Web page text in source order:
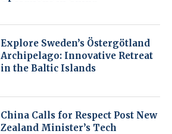
Explore Sweden’s Östergötland
Archipelago: Innovative Retreat
in the Baltic Islands
China Calls for Respect Post New
Zealand Minister’s Tech